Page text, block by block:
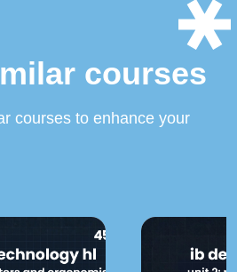
courses
courses to enhance your